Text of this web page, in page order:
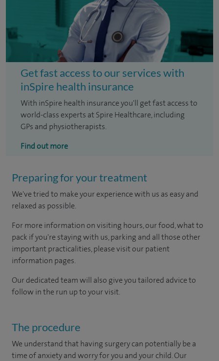
Get fast access to our services with
inSpire health insurance
With inSpire health insurance you'll get fast access to
world-class experts at Spire Healthcare, including
GPs and physiotherapists.
Find out more
Preparing for your treatment
We've tried to make your experience with us as easy and
relaxed as possible.
For more information on visiting hours, our food, what to
pack if you're staying with us, parking and all those other
important practicalities, please visit our patient
information pages.
Our dedicated team will also give you tailored advice to
follow in the run up to your visit.
The procedure
We understand that having surgery can potentially be a
time of anxiety and worry for you and your child. Our